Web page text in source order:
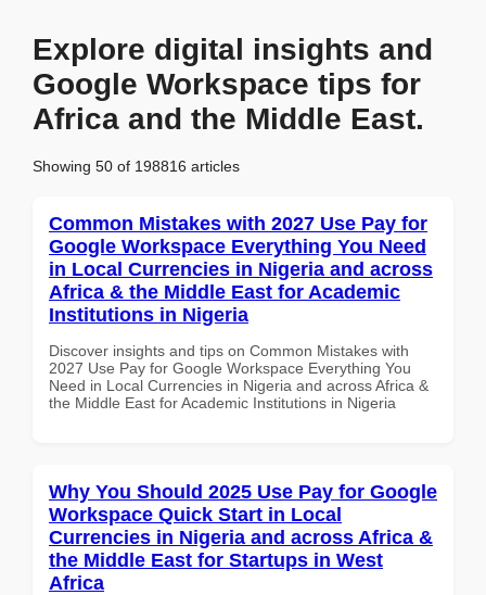
Explore digital insights and
Google Workspace tips for
Africa and the Middle East.
Showing 50 of 198816 articles
Common Mistakes with 2027 Use Pay for
Google Workspace Everything You Need
in Local Currencies in Nigeria and across
Africa & the Middle East for Academic
Institutions in Nigeria
Discover insights and tips on Common Mistakes with
2027 Use Pay for Google Workspace Everything You
Need in Local Currencies in Nigeria and across Africa &
the Middle East for Academic Institutions in Nigeria
Why You Should 2025 Use Pay for Google
Workspace Quick Start in Local
Currencies in Nigeria and across Africa &
the Middle East for Startups in West
Africa